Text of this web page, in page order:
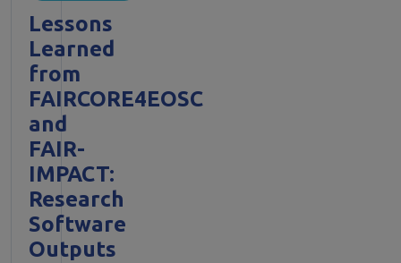
Lessons
Learned
from
FAIRCORE4EOSC
and
FAIR-
IMPACT:
Research
Software
Outputs